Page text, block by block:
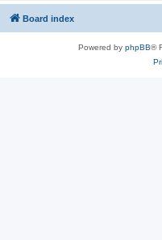
Board index
Powered by phpBB®